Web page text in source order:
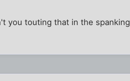
you touting that in the spanking